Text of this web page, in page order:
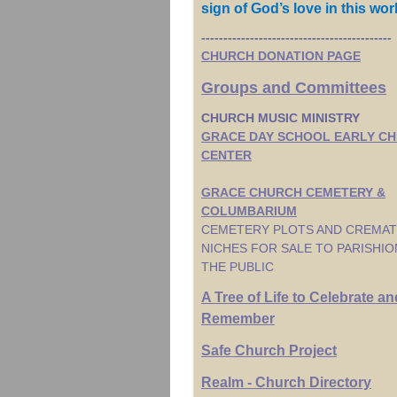
sign of God’s love in this
-------------------------------------------
CHURCH DONATION PAGE
Groups and Committees
CHURCH MUSIC MINISTRY
GRACE DAY SCHOOL EARLY
CENTER
GRACE CHURCH CEMETERY &
COLUMBARIUM
CEMETERY PLOTS AND
NICHES FOR SALE TO
THE PUBLIC
A Tree of Life to Celebrate
Remember
Safe Church Project
Realm - Church Directory